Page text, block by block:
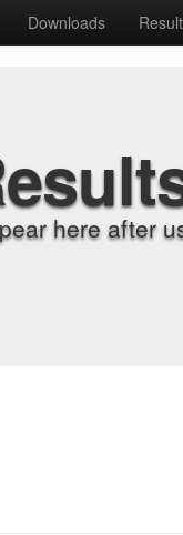
Downloads
here after